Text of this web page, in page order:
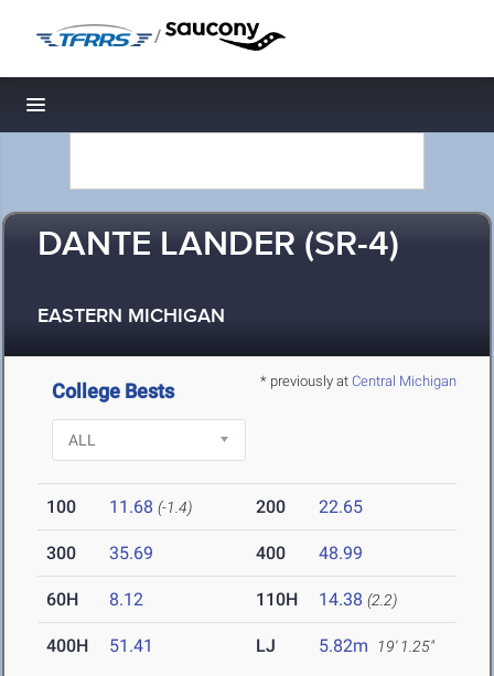
/
Toggle navigation
DANTE LANDER (SR-4)
EASTERN MICHIGAN
* previously at Central Michigan
College Bests
100 11.68 (-1.4) 200 22.65
300 35.69 400 48.99
60H 8.12 110H 14.38 (2.2)
400H 51.41 LJ 5.82m 19' 1.25"